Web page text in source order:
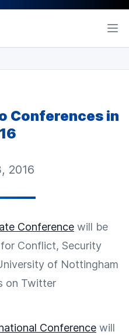
Conferences in
2016
Conference will be
Conflict, Security
of Nottingham
on Twitter
Conference will